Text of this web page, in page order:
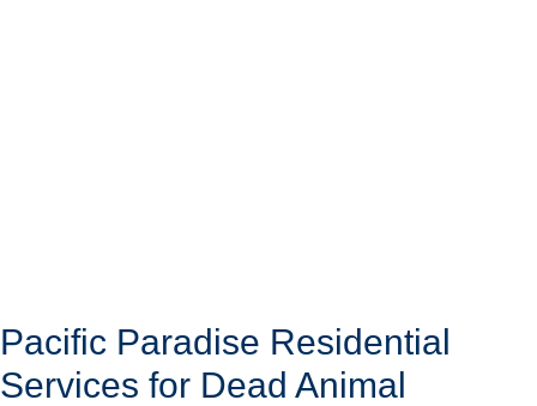
Pacific Paradise Residential
Services for Dead Animal